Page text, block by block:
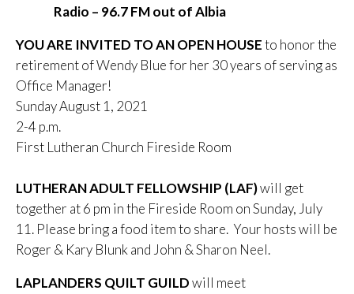
Radio – 96.7 FM out of Albia
YOU ARE INVITED TO AN OPEN HOUSEto honor the
retirement of Wendy Blue for her 30 years of serving as
Office Manager!
Sunday August 1, 2021
2-4 p.m.
First Lutheran Church Fireside Room
LUTHERAN ADULT FELLOWSHIP (LAF)will get
together at 6 pm in the Fireside Room on Sunday, July
11. Please bring a food item to share. Your hosts will be
Roger & Kary Blunk and John & Sharon Neel.
LAPLANDERS QUILT GUILDwill meet